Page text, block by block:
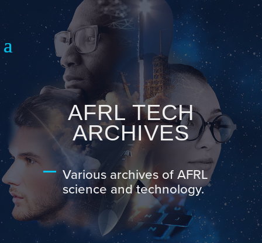
AFRL TECH
ARCHIVES
Various archives of AFRL
science and technology.